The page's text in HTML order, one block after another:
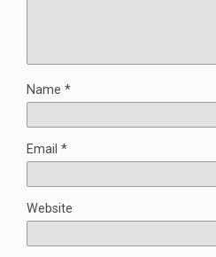
Name *
Email *
Website